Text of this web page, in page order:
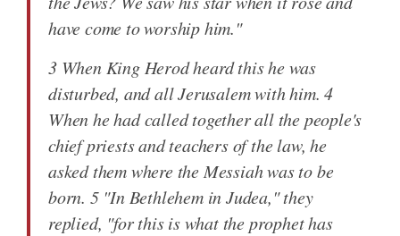
have come to worship him."
3 When King Herod heard this he was
disturbed, and all Jerusalem with him. 4
When he had called together all the people's
chief priests and teachers of the law, he
asked them where the Messiah was to be
born. 5 "In Bethlehem in Judea," they
replied, "for this is what the prophet has